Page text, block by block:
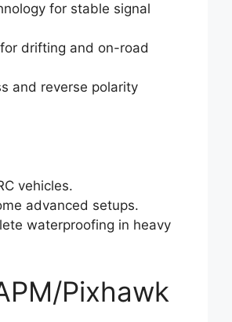
for stable signal
drifting and on-road
and reverse polarity
vehicles.
advanced setups.
waterproofing in heavy
Pixhawk